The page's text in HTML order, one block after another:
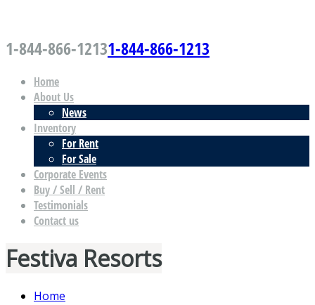
1-844-866-12131-844-866-1213
Home
About Us
News
Inventory
For Rent
For Sale
Corporate Events
Buy / Sell / Rent
Testimonials
Contact us
Festiva Resorts
Home